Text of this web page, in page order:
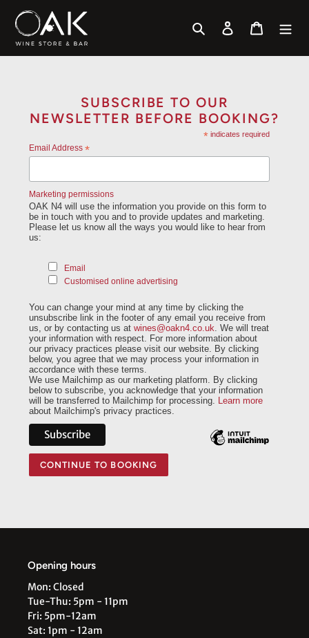
content
Search Log in Cart
SUBSCRIBE TO OUR
NEWSLETTER BEFORE BOOKING?
* indicates required
Email Address *
Marketing permissions
OAK N4 will use the information you provide on this form to
be in touch with you and to provide updates and marketing.
Please let us know all the ways you would like to hear from
us:
Email
Customised online advertising
You can change your mind at any time by clicking the
unsubscribe link in the footer of any email you receive from
us, or by contacting us at wines@oakn4.co.uk . We will treat
your information with respect. For more information about
our privacy practices please visit our website. By clicking
below, you agree that we may process your information in
accordance with these terms.
We use Mailchimp as our marketing platform. By clicking
below to subscribe, you acknowledge that your information
will be transferred to Mailchimp for processing. Learn more
about Mailchimp's privacy practices.
CONTINUE TO BOOKING
Opening hours
Mon: Closed
Tue-Thu: 5pm - 11pm
Fri: 5pm-12am
Sat: 1pm - 12am